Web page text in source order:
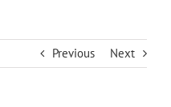
Previous Next